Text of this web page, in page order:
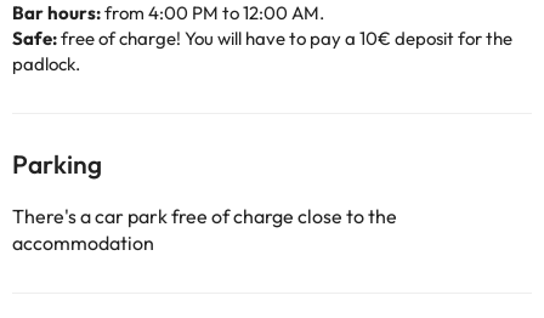
Bar hours:from 4:00 PM to 12:00 AM.
Safe:free of charge! You will have to pay a 10€ deposit for the
padlock.
Parking
There's a car park free of charge close to the
accommodation